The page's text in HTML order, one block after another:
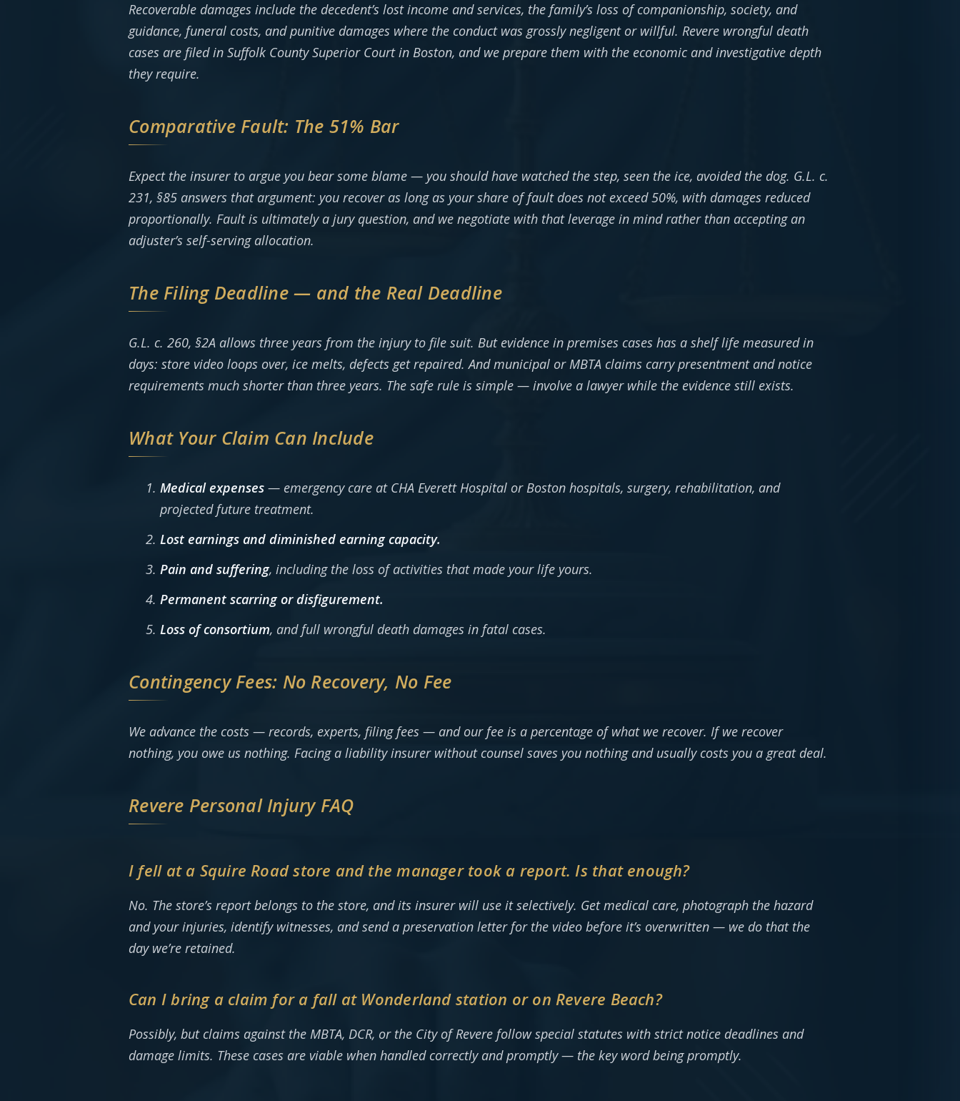
Recoverable damages include the decedent’s lost income and services, the family’s loss of companionship, society, and
guidance, funeral costs, and punitive damages where the conduct was grossly negligent or willful. Revere wrongful death
cases are filed in Suffolk County Superior Court in Boston, and we prepare them with the economic and investigative depth
they require.
Comparative Fault: The 51% Bar
Expect the insurer to argue you bear some blame — you should have watched the step, seen the ice, avoided the dog. G.L. c.
231, §85 answers that argument: you recover as long as your share of fault does not exceed 50%, with damages reduced
proportionally. Fault is ultimately a jury question, and we negotiate with that leverage in mind rather than accepting an
adjuster’s self-serving allocation.
The Filing Deadline — and the Real Deadline
G.L. c. 260, §2A allows three years from the injury to file suit. But evidence in premises cases has a shelf life measured in
days: store video loops over, ice melts, defects get repaired. And municipal or MBTA claims carry presentment and notice
requirements much shorter than three years. The safe rule is simple — involve a lawyer while the evidence still exists.
What Your Claim Can Include
Medical expenses — emergency care at CHA Everett Hospital or Boston hospitals, surgery, rehabilitation, and
projected future treatment.
Lost earnings and diminished earning capacity.
Pain and suffering, including the loss of activities that made your life yours.
Permanent scarring or disfigurement.
Loss of consortium, and full wrongful death damages in fatal cases.
Contingency Fees: No Recovery, No Fee
We advance the costs — records, experts, filing fees — and our fee is a percentage of what we recover. If we recover
nothing, you owe us nothing. Facing a liability insurer without counsel saves you nothing and usually costs you a great deal.
Revere Personal Injury FAQ
I fell at a Squire Road store and the manager took a report. Is that enough?
No. The store’s report belongs to the store, and its insurer will use it selectively. Get medical care, photograph the hazard
and your injuries, identify witnesses, and send a preservation letter for the video before it’s overwritten — we do that the
day we’re retained.
Can I bring a claim for a fall at Wonderland station or on Revere Beach?
Possibly, but claims against the MBTA, DCR, or the City of Revere follow special statutes with strict notice deadlines and
damage limits. These cases are viable when handled correctly and promptly — the key word being promptly.